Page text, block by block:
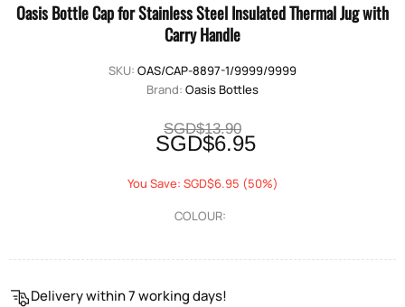
Oasis Bottle Cap for Stainless Steel Insulated Thermal Jug with
Carry Handle
SKU: OAS/CAP-8897-1/9999/9999
Brand: Oasis Bottles
SGD$13.90
SGD$6.95
You Save: SGD$6.95 (50%)
COLOUR:
Delivery within 7 working days!